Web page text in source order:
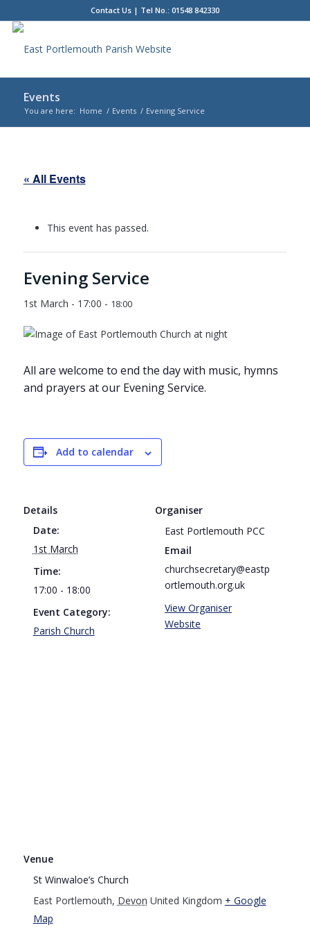
Contact Us| Tel No.: 01548 842330
Events
You are here: Home / Events / Evening Service
« All Events
This event has passed.
Evening Service
1st March - 17:00 - 18:00
All are welcome to end the day with music, hymns
and prayers at our Evening Service.
Add to calendar
Details
Date:
1st March
Time:
17:00 - 18:00
Event Category:
Parish Church
Organiser
East Portlemouth PCC
Email
churchsecretary@eastp
ortlemouth.org.uk
View Organiser
Website
Venue
St Winwaloe’s Church
East Portlemouth, Devon United Kingdom + Google
Map